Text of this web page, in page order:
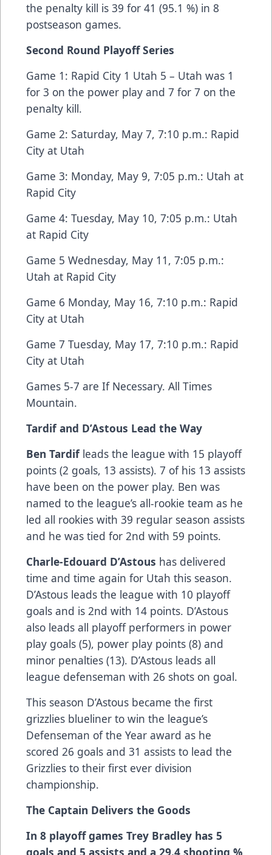
the penalty kill is 39 for 41 (95.1 %) in 8
postseason games.
Second Round Playoff Series
Game 1: Rapid City 1 Utah 5 – Utah was 1
for 3 on the power play and 7 for 7 on the
penalty kill.
Game 2: Saturday, May 7, 7:10 p.m.: Rapid
City at Utah
Game 3: Monday, May 9, 7:05 p.m.: Utah at
Rapid City
Game 4: Tuesday, May 10, 7:05 p.m.: Utah
at Rapid City
Game 5 Wednesday, May 11, 7:05 p.m.:
Utah at Rapid City
Game 6 Monday, May 16, 7:10 p.m.: Rapid
City at Utah
Game 7 Tuesday, May 17, 7:10 p.m.: Rapid
City at Utah
Games 5-7 are If Necessary. All Times
Mountain.
Tardif and D’Astous Lead the Way
Ben Tardif leads the league with 15 playoff
points (2 goals, 13 assists). 7 of his 13 assists
have been on the power play. Ben was
named to the league’s all-rookie team as he
led all rookies with 39 regular season assists
and he was tied for 2nd with 59 points.
Charle-Edouard D’Astous has delivered
time and time again for Utah this season.
D’Astous leads the league with 10 playoff
goals and is 2nd with 14 points. D’Astous
also leads all playoff performers in power
play goals (5), power play points (8) and
minor penalties (13). D’Astous leads all
league defenseman with 26 shots on goal.
This season D’Astous became the first
grizzlies blueliner to win the league’s
Defenseman of the Year award as he
scored 26 goals and 31 assists to lead the
Grizzlies to their first ever division
championship.
The Captain Delivers the Goods
In 8 playoff games Trey Bradley has 5